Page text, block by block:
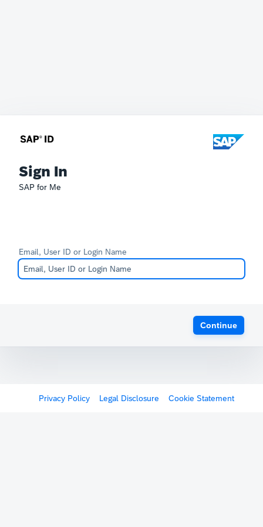
Sign In
SAP for Me
Email, User ID or Login Name
Continue
Privacy Policy Legal Disclosure Cookie Statement